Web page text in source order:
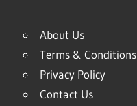
About Us
Terms & Conditions
Privacy Policy
Contact Us